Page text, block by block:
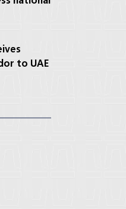
to UAE